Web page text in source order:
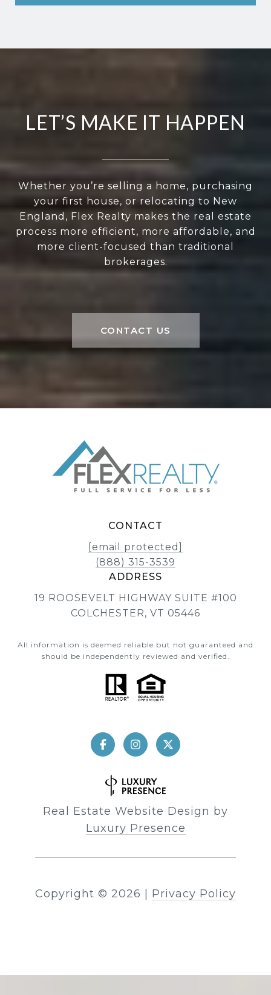
LET’S MAKE IT HAPPEN
Whether you’re selling a home, purchasing
your first house, or relocating to New
England, Flex Realty makes the real estate
process more efficient, more affordable, and
more client-focused than traditional
brokerages.
CONTACT US
CONTACT
[email protected]
(888) 315-3539
ADDRESS
19 ROOSEVELT HIGHWAY SUITE #100
COLCHESTER, VT 05446
All information is deemed reliable but not guaranteed and
should be independently reviewed and verified.
Real Estate Website Design by
Luxury Presence
Copyright © 2026 Privacy Policy